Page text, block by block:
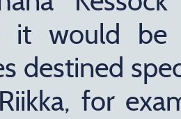
it would be
destined
for